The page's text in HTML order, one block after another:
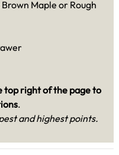
Maple or Rough
top right of the page to
.
and highest points.